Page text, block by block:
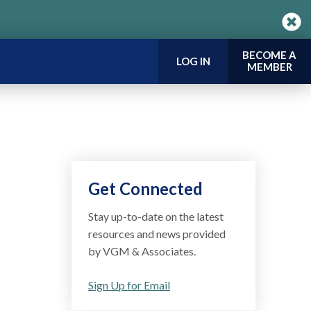
LOG IN
BECOME A
MEMBER
Get Connected
Stay up-to-date on the latest
resources and news provided
by VGM & Associates.
Sign Up for Email